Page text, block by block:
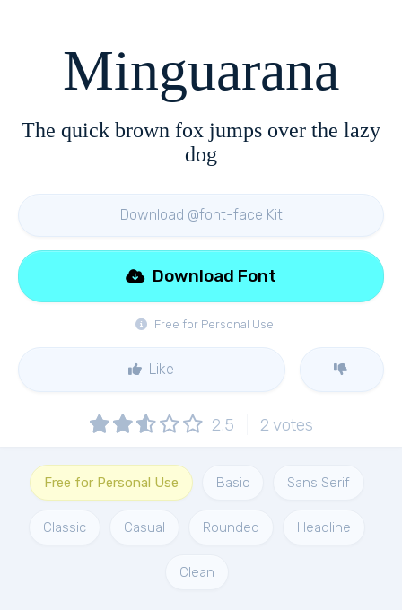
Minguarana
The quick brown fox jumps over the lazy
dog
Download @font-face Kit
Free for Personal Use
Download Font
Like
2.5 2 votes
Free for Personal Use Basic Sans Serif
Classic Casual Rounded Headline
Clean